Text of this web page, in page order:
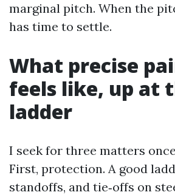
marginal pitch. When the
has time to settle.
What precise
feels like, up at
ladder
I seek for three matters
First, protection. A good
standoffs, and tie‑offs on